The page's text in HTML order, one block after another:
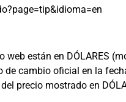
están en DÓLARES
de cambio oficial en la
precio mostrado en